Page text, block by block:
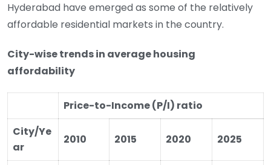
Hyderabad have emerged as some of the relatively
affordable residential markets in the country.
City-wise trends in average housing
affordability
Price-to-Income (P/I) ratio
City/Ye
ar
2010 2015 2020 2025